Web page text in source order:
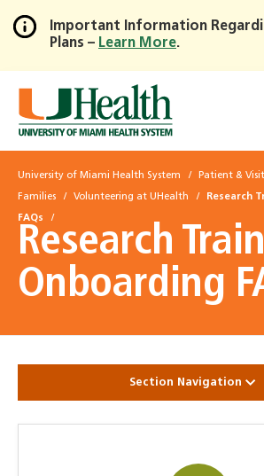
Skip
to
Main
Content
Important Information
Plans – Learn More.
University of Miami Health System Patient &
Families Volunteering at UHealth Research
FAQs
Research
Onboarding
Section Navigation